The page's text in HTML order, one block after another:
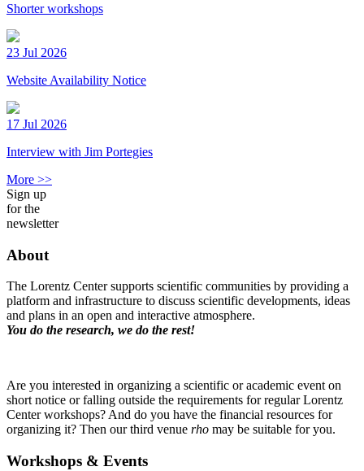
Shorter workshops
23 Jul 2026
Website Availability Notice
17 Jul 2026
Interview with Jim Portegies
More >>
Sign up
for the
newsletter
About
The Lorentz Center supports scientific communities by providing a
platform and infrastructure to discuss scientific developments, ideas
and plans in an open and interactive atmosphere.
You do the research, we do the rest!
Are you interested in organizing a scientific or academic event on
short notice or falling outside the requirements for regular Lorentz
Center workshops? And do you have the financial resources for
organizing it? Then our third venue rho may be suitable for you.
Workshops & Events